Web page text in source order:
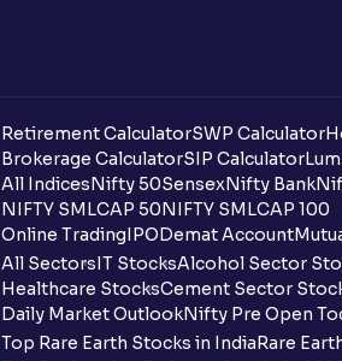
Retirement CalculatorSWP Calculator
Brokerage CalculatorSIP Calculator
All IndicesNifty 50SensexNifty Bank
NIFTY SMLCAP 50NIFTY SMLCAP 100
Online TradingIPODemat Account
All SectorsIT StocksAlcohol Sector
Healthcare StocksCement Sector
Daily Market OutlookNifty Pre Open
Top Rare Earth Stocks in IndiaRare